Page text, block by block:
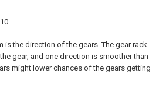
is the direction of the gears. The gear rack
gear, and one direction is smoother than
might lower chances of the gears getting